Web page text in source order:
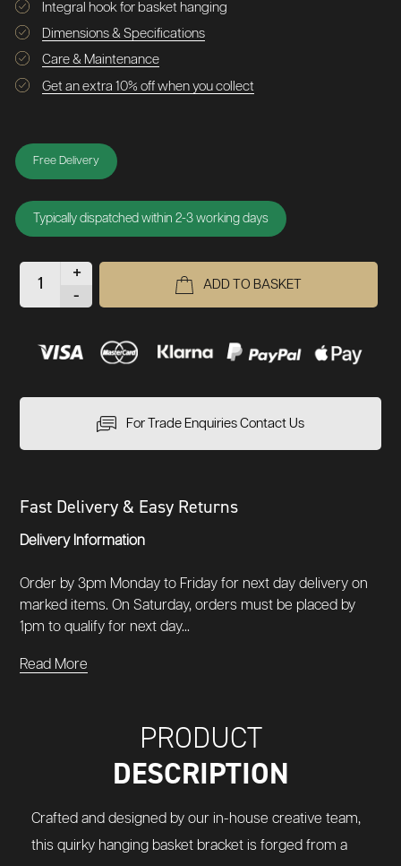
Integral hook for basket hanging
Dimensions & Specifications
Care & Maintenance
Get an extra 10% off when you collect
Free Delivery
Typically dispatched within 2-3 working days
+
-
ADD TO BASKET
For Trade Enquiries Contact Us
Fast Delivery & Easy Returns
Delivery Information
Order by 3pm Monday to Friday for next day delivery on
marked items. On Saturday, orders must be placed by
1pm to qualify for next day...
Read More
PRODUCT
DESCRIPTION
Crafted and designed by our in-house creative team,
this quirky hanging basket bracket is forged from a